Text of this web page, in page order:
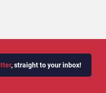
, straight to your inbox!